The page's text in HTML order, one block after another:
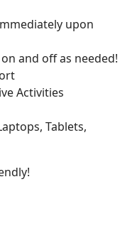
upon
and off as needed!
Activities
Tablets,